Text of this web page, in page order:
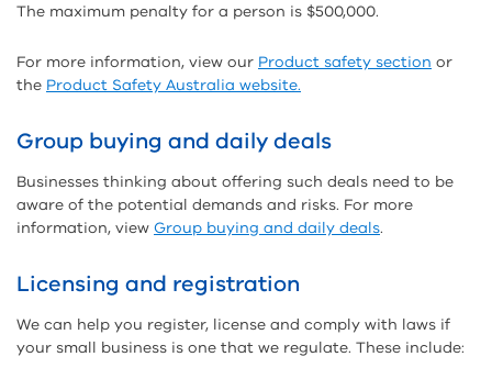
The maximum penalty for a person is $500,000.
For more information, view our Product safety section or
the Product Safety Australia website.
Group buying and daily deals
Businesses thinking about offering such deals need to be
aware of the potential demands and risks. For more
information, view Group buying and daily deals.
Licensing and registration
We can help you register, license and comply with laws if
your small business is one that we regulate. These include: